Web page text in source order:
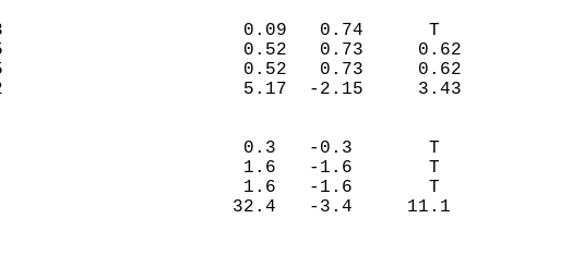
(IN)
0.09   0.74      T
0.52   0.73     0.62
0.52   0.73     0.62
5.17  -2.15     3.43
(IN)
0.3   -0.3       T
1.6   -1.6       T
1.6   -1.6       T
32.4   -3.4     11.1
DEPTH       0